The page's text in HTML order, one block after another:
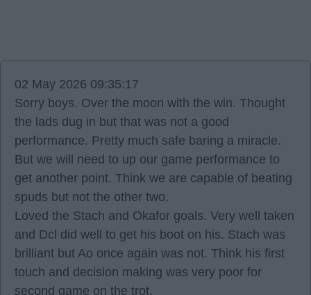
02 May 2026 09:35:17
Sorry boys. Over the moon with the win. Thought
the lads dug in but that was not a good
performance. Pretty much safe baring a miracle.
But we will need to up our game performance to
get another point. Think we are capable of beating
spuds but not the other two.
Loved the Stach and Okafor goals. Very well taken
and Dcl did well to get his boot on his. Stach was
brilliant but Ao once again was not. Think his first
touch and decision making was very poor for
second game on the trot.